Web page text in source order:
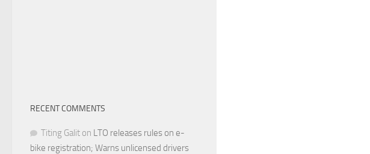
RECENT COMMENTS
Titing Galit on LTO releases rules on e-
bike registration; Warns unlicensed drivers